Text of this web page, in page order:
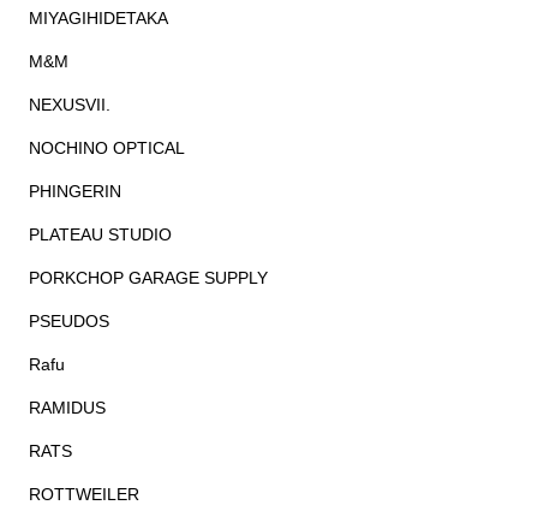
MIYAGIHIDETAKA
M&M
NEXUSVII.
NOCHINO OPTICAL
PHINGERIN
PLATEAU STUDIO
PORKCHOP GARAGE SUPPLY
PSEUDOS
Rafu
RAMIDUS
RATS
ROTTWEILER